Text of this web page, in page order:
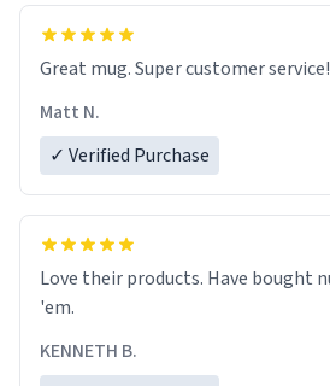
Great mug. Super customer service!
Matt N.
✓ Verified Purchase
Love their products. Have bought numerous mugs. Buy
'em.
KENNETH B.